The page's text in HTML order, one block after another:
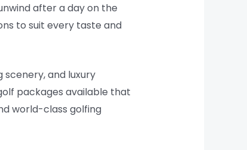
after a day on the
to suit every taste and
and luxury
packages available that
world-class golfing